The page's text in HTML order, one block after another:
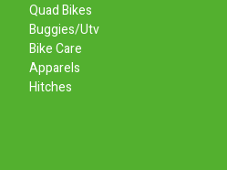
Quad Bikes
Buggies/Utv
Bike Care
Apparels
Hitches